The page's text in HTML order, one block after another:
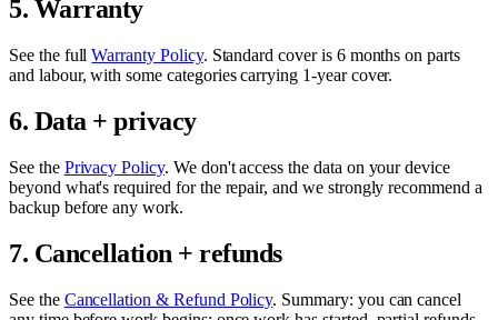
5. Warranty
See the fullWarranty Policy. Standard cover is 6 months on parts
and labour, with some categories carrying 1-year cover.
6. Data + privacy
See the Privacy Policy. We don't access the data on your device
beyond what's required for the repair, and we strongly recommend a
backup before any work.
7. Cancellation + refunds
See the Cancellation & Refund Policy. Summary: you can cancel